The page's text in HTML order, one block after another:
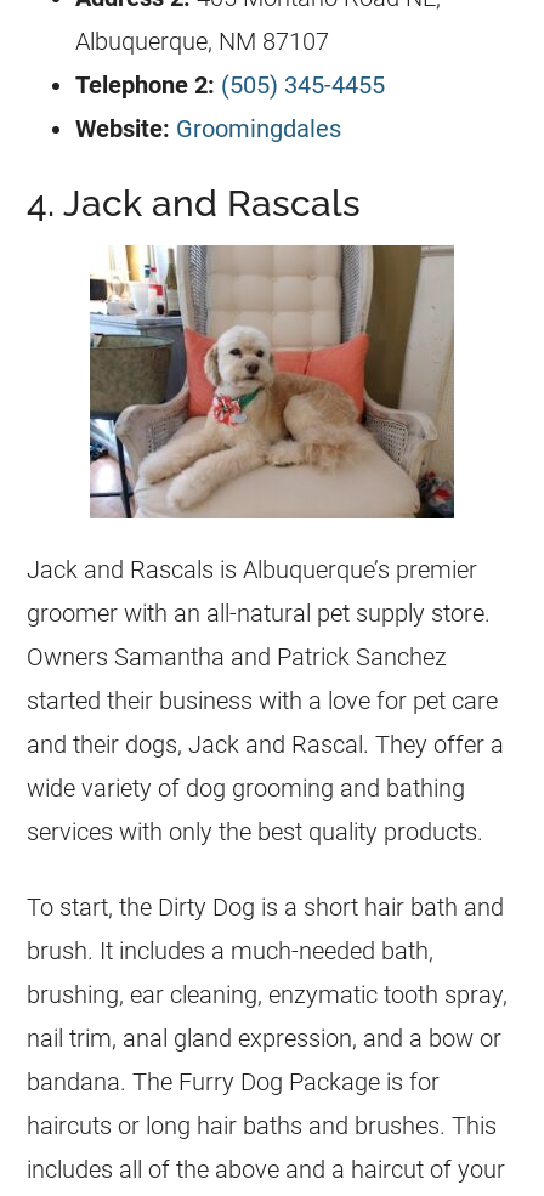
Albuquerque, NM 87107
Telephone 2: (505) 345-4455
Website: Groomingdales
4. Jack and Rascals
Jack and Rascals is Albuquerque’s premier
groomer with an all-natural pet supply store.
Owners Samantha and Patrick Sanchez
started their business with a love for pet care
and their dogs, Jack and Rascal. They offer a
wide variety of dog grooming and bathing
services with only the best quality products.
To start, the Dirty Dog is a short hair bath and
brush. It includes a much-needed bath,
brushing, ear cleaning, enzymatic tooth spray,
nail trim, anal gland expression, and a bow or
bandana. The Furry Dog Package is for
haircuts or long hair baths and brushes. This
includes all of the above and a haircut of your